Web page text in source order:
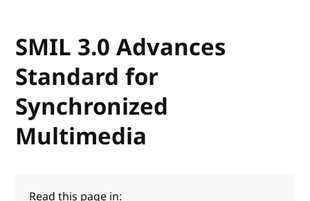
SMIL 3.0 Advances
Standard for
Synchronized
Multimedia
Read this page in: